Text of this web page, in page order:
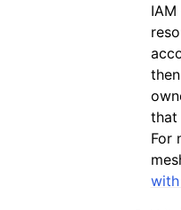
that
For
with